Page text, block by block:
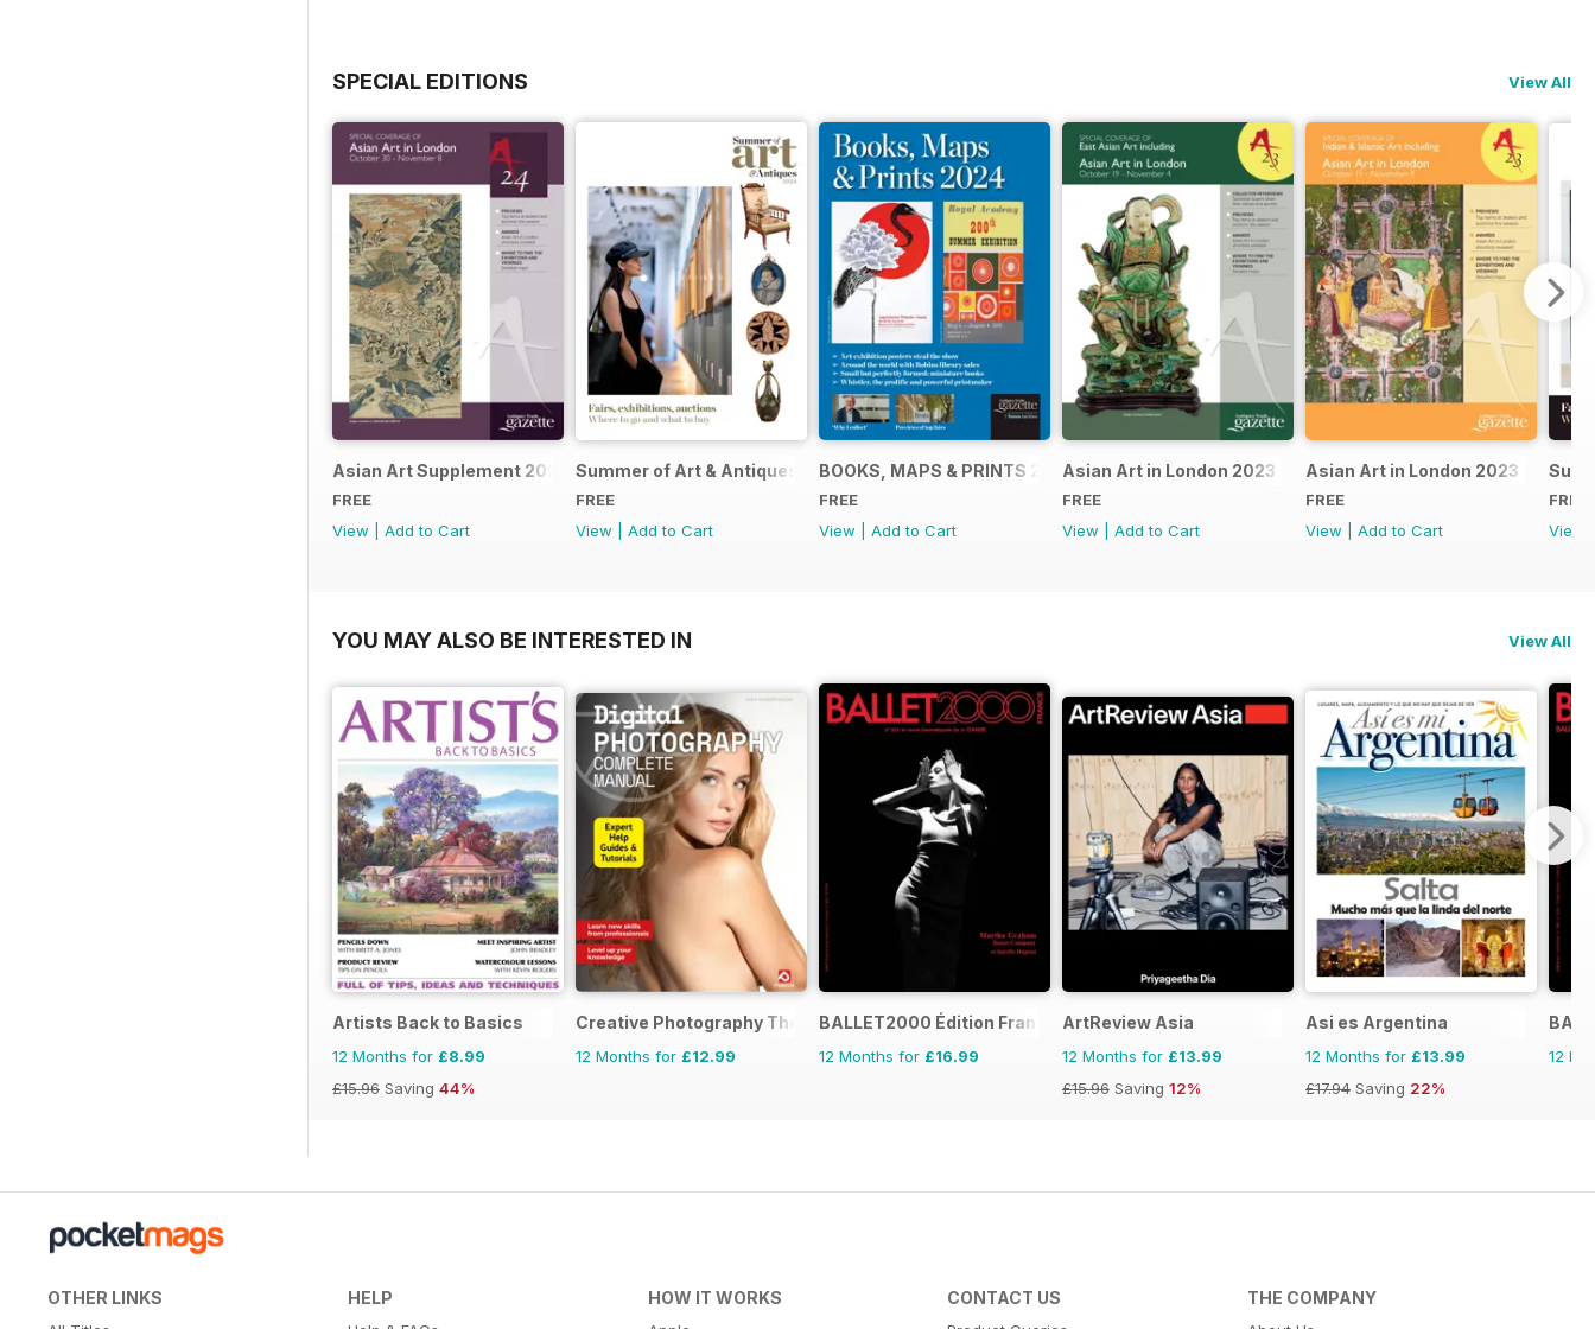
SPECIAL EDITIONS View All
Asian Art Supplement 2024
FREE
View
Add to Cart
Summer of Art & Antiques 2024
FREE
View
Add to Cart
BOOKS, MAPS & PRINTS 2024
FREE
View
Add to Cart
Asian Art in London 2023 - East Asian
FREE
View
Add to Cart
Asian Art in London 2023 - Indian
FREE
View
Add to Cart
FREE
View
YOU MAY ALSO BE INTERESTED IN View All
Artists Back to Basics
12 Months for £8.99
£15.96 Saving 44%
Creative Photography The Complete Manual
12 Months for £12.99
BALLET2000 Édition France
12 Months for £16.99
ArtReview Asia
12 Months for £13.99
£15.96 Saving 12%
Asi es Argentina
12 Months for £13.99
£17.94 Saving 22%
12
OTHER LINKS HELP HOW IT WORKS CONTACT US THE COMPANY